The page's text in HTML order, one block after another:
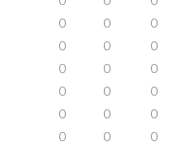
0 0 0
0 0 0
0 0 0
0 0 0
0 0 0
0 0 0